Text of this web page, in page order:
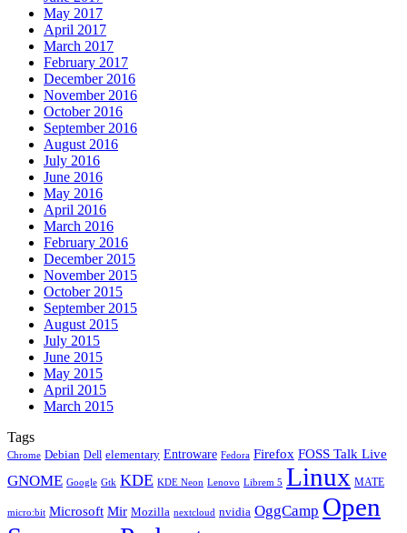
May 2017
April 2017
March 2017
February 2017
December 2016
November 2016
October 2016
September 2016
August 2016
July 2016
June 2016
May 2016
April 2016
March 2016
February 2016
December 2015
November 2015
October 2015
September 2015
August 2015
July 2015
June 2015
May 2015
April 2015
March 2015
Tags
Chrome Debian Dell elementary Entroware Fedora Firefox FOSS Talk Live
GNOME Google Gtk KDE KDE Neon Lenovo Librem 5 Linux MATE
micro:bit Microsoft Mir Mozilla nextcloud nvidia OggCamp Open